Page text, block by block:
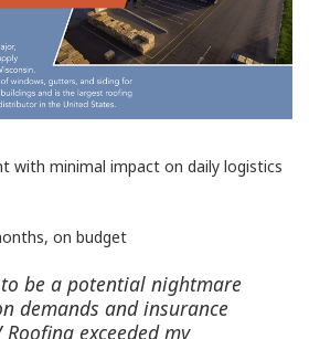
with minimal impact on daily logistics
on budget
to be a potential nightmare
demands and insurance
exceeded my